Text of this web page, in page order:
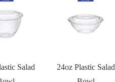
Salad
24oz Plastic Salad